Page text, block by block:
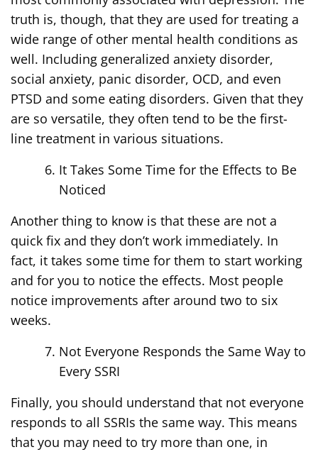
truth is, though, that they are used for treating a
wide range of other mental health conditions as
well. Including generalized anxiety disorder,
social anxiety, panic disorder, OCD, and even
PTSD and some eating disorders. Given that they
are so versatile, they often tend to be the first-
line treatment in various situations.
It Takes Some Time for the Effects to Be
Noticed
Another thing to know is that these are not a
quick fix and they don’t work immediately. In
fact, it takes some time for them to start working
and for you to notice the effects. Most people
notice improvements after around two to six
weeks.
Not Everyone Responds the Same Way to
Every SSRI
Finally, you should understand that not everyone
responds to all SSRIs the same way. This means
that you may need to try more than one, in